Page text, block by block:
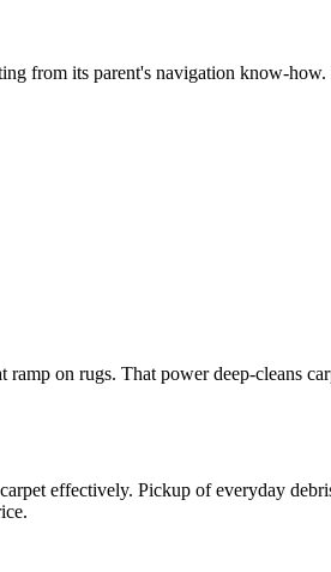
from its parent's navigation know-
on rugs. That power deep-cleans
effectively. Pickup of everyday